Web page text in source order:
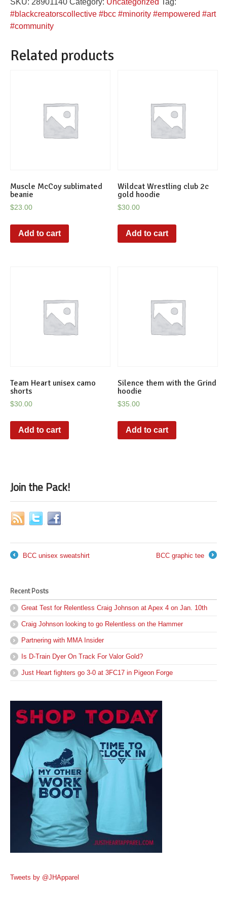
quantity
#blackcreatorscollective #bcc #minority #empowered #art
#community
Related products
Muscle McCoy sublimated
beanie
$23.00
Add to cart
Wildcat Wrestling club 2c
gold hoodie
$30.00
Add to cart
Team Heart unisex camo
shorts
$30.00
Add to cart
Silence them with the Grind
hoodie
$35.00
Add to cart
Join the Pack!
BCC unisex sweatshirt
BCC graphic tee
Recent Posts
Great Test for Relentless Craig Johnson at Apex 4 on Jan. 10th
Craig Johnson looking to go Relentless on the Hammer
Partnering with MMA Insider
Is D-Train Dyer On Track For Valor Gold?
Just Heart fighters go 3-0 at 3FC17 in Pigeon Forge
Tweets by @JHApparel